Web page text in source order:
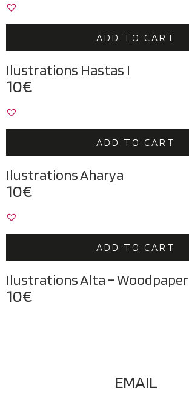
ADD TO CART
Ilustrations Hastas I
10€
ADD TO CART
Ilustrations Aharya
10€
ADD TO CART
Ilustrations Alta – Woodpaper
10€
EMAIL